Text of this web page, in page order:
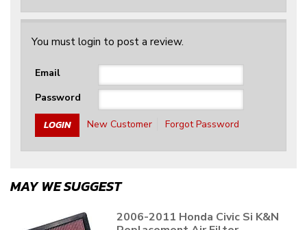
You must login to post a review.
Email
Password
New Customer Forgot Password
MAY WE SUGGEST
2006-2011 Honda Civic Si K&N